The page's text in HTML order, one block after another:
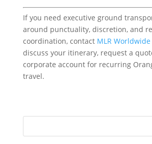
If you need executive ground
around punctuality, discretion, and
coordination, contact MLR Worldwide
discuss your itinerary, request a
corporate account for recurring
travel.